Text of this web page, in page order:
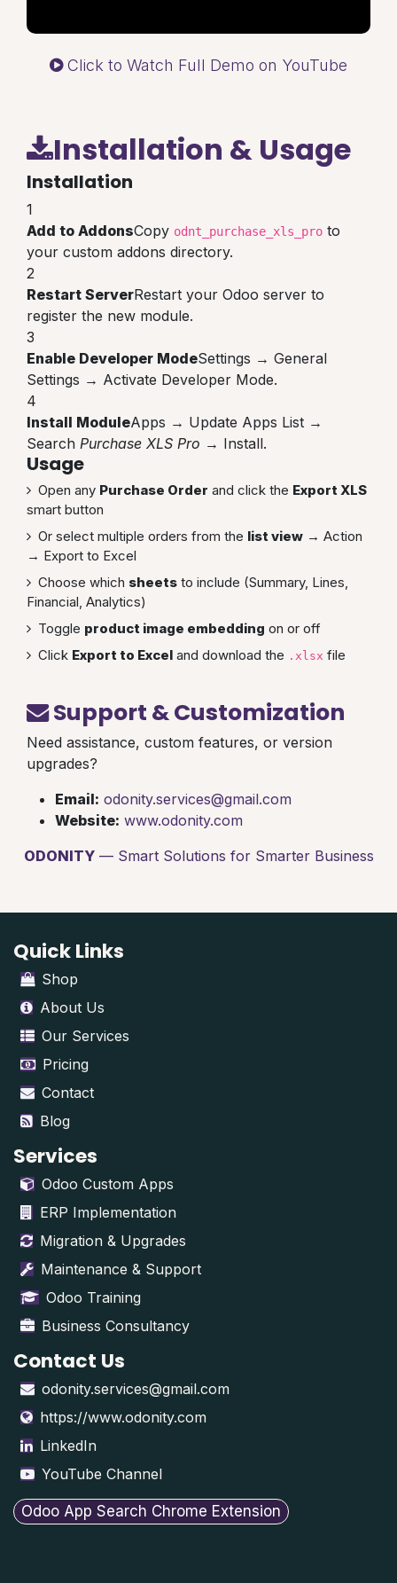
Click to Watch Full Demo on YouTube
Installation & Usage
Installation
1
Add to AddonsCopy odnt_purchase_xls_pro to
your custom addons directory.
2
Restart ServerRestart your Odoo server to
register the new module.
3
Enable Developer ModeSettings → General
Settings → Activate Developer Mode.
4
Install ModuleApps → Update Apps List →
Search Purchase XLS Pro → Install.
Usage
Open any Purchase Order and click the Export XLS
smart button
Or select multiple orders from the list view → Action
→ Export to Excel
Choose which sheets to include (Summary, Lines,
Financial, Analytics)
Toggle product image embedding on or off
Click Export to Excel and download the .xlsx file
Support & Customization
Need assistance, custom features, or version
upgrades?
Email: odonity.services@gmail.com
Website: www.odonity.com
ODONITY— Smart Solutions for Smarter Business
Quick Links
Shop
About Us
Our Services
Pricing
Contact
Blog
Services
Odoo Custom Apps
ERP Implementation
Migration & Upgrades
Maintenance & Support
Odoo Training
Business Consultancy
Contact Us
odonity.services@gmail.com
https://www.odonity.com
LinkedIn
YouTube Channel
Odoo App Search Chrome Extension